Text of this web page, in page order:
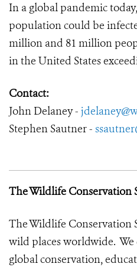
In a global pandemic
population could be
million and 81 million
in the United States
Contact:
John Delaney -
Stephen Sautner -
The Wildlife Conservation
The Wildlife Conservation
wild places worldwide. We
global conservation,